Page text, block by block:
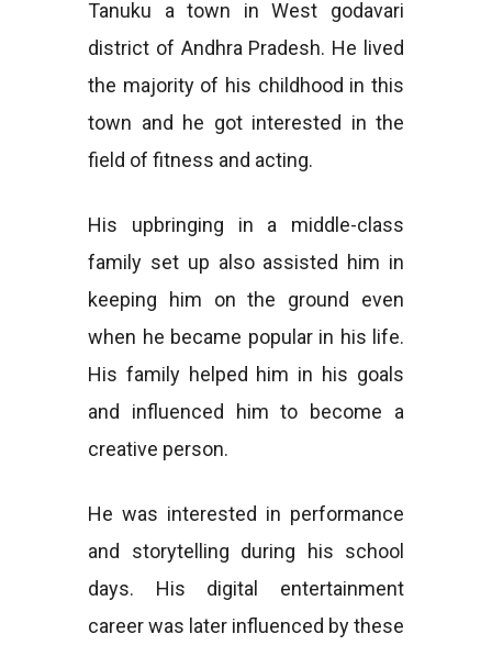
Tanuku a town in West godavari
district of Andhra Pradesh. He lived
the majority of his childhood in this
town and he got interested in the
field of fitness and acting.
His upbringing in a middle-class
family set up also assisted him in
keeping him on the ground even
when he became popular in his life.
His family helped him in his goals
and influenced him to become a
creative person.
He was interested in performance
and storytelling during his school
days. His digital entertainment
career was later influenced by these